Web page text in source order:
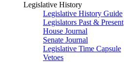
Legislative History
Legislative History Guide
Legislators Past & Present
House Journal
Senate Journal
Legislative Time Capsule
Vetoes